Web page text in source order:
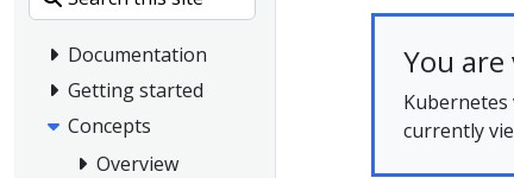
Documentation
Getting started
Concepts
Overview
You
Kubernetes
currently